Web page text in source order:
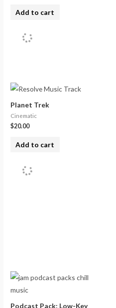
Add to cart
Planet Trek
Cinematic
$20.00
Add to cart
Podcast Pack: Low-Key